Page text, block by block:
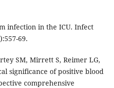
infection in the ICU. Infect
69.
SM, Mirrett S, Reimer LG,
significance of positive blood
comprehensive